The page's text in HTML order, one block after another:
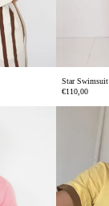
Star Swimsuit
€110,00